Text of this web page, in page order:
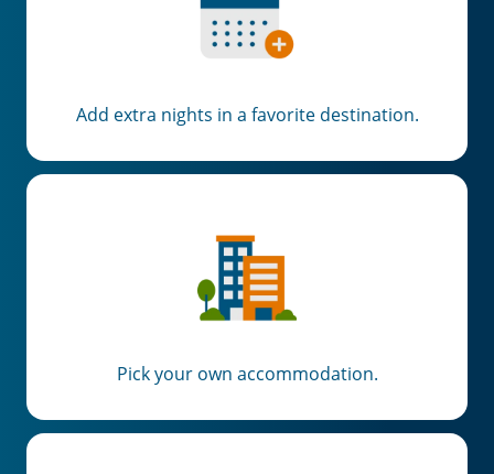
Add extra nights in a favorite destination.
Pick your own accommodation.